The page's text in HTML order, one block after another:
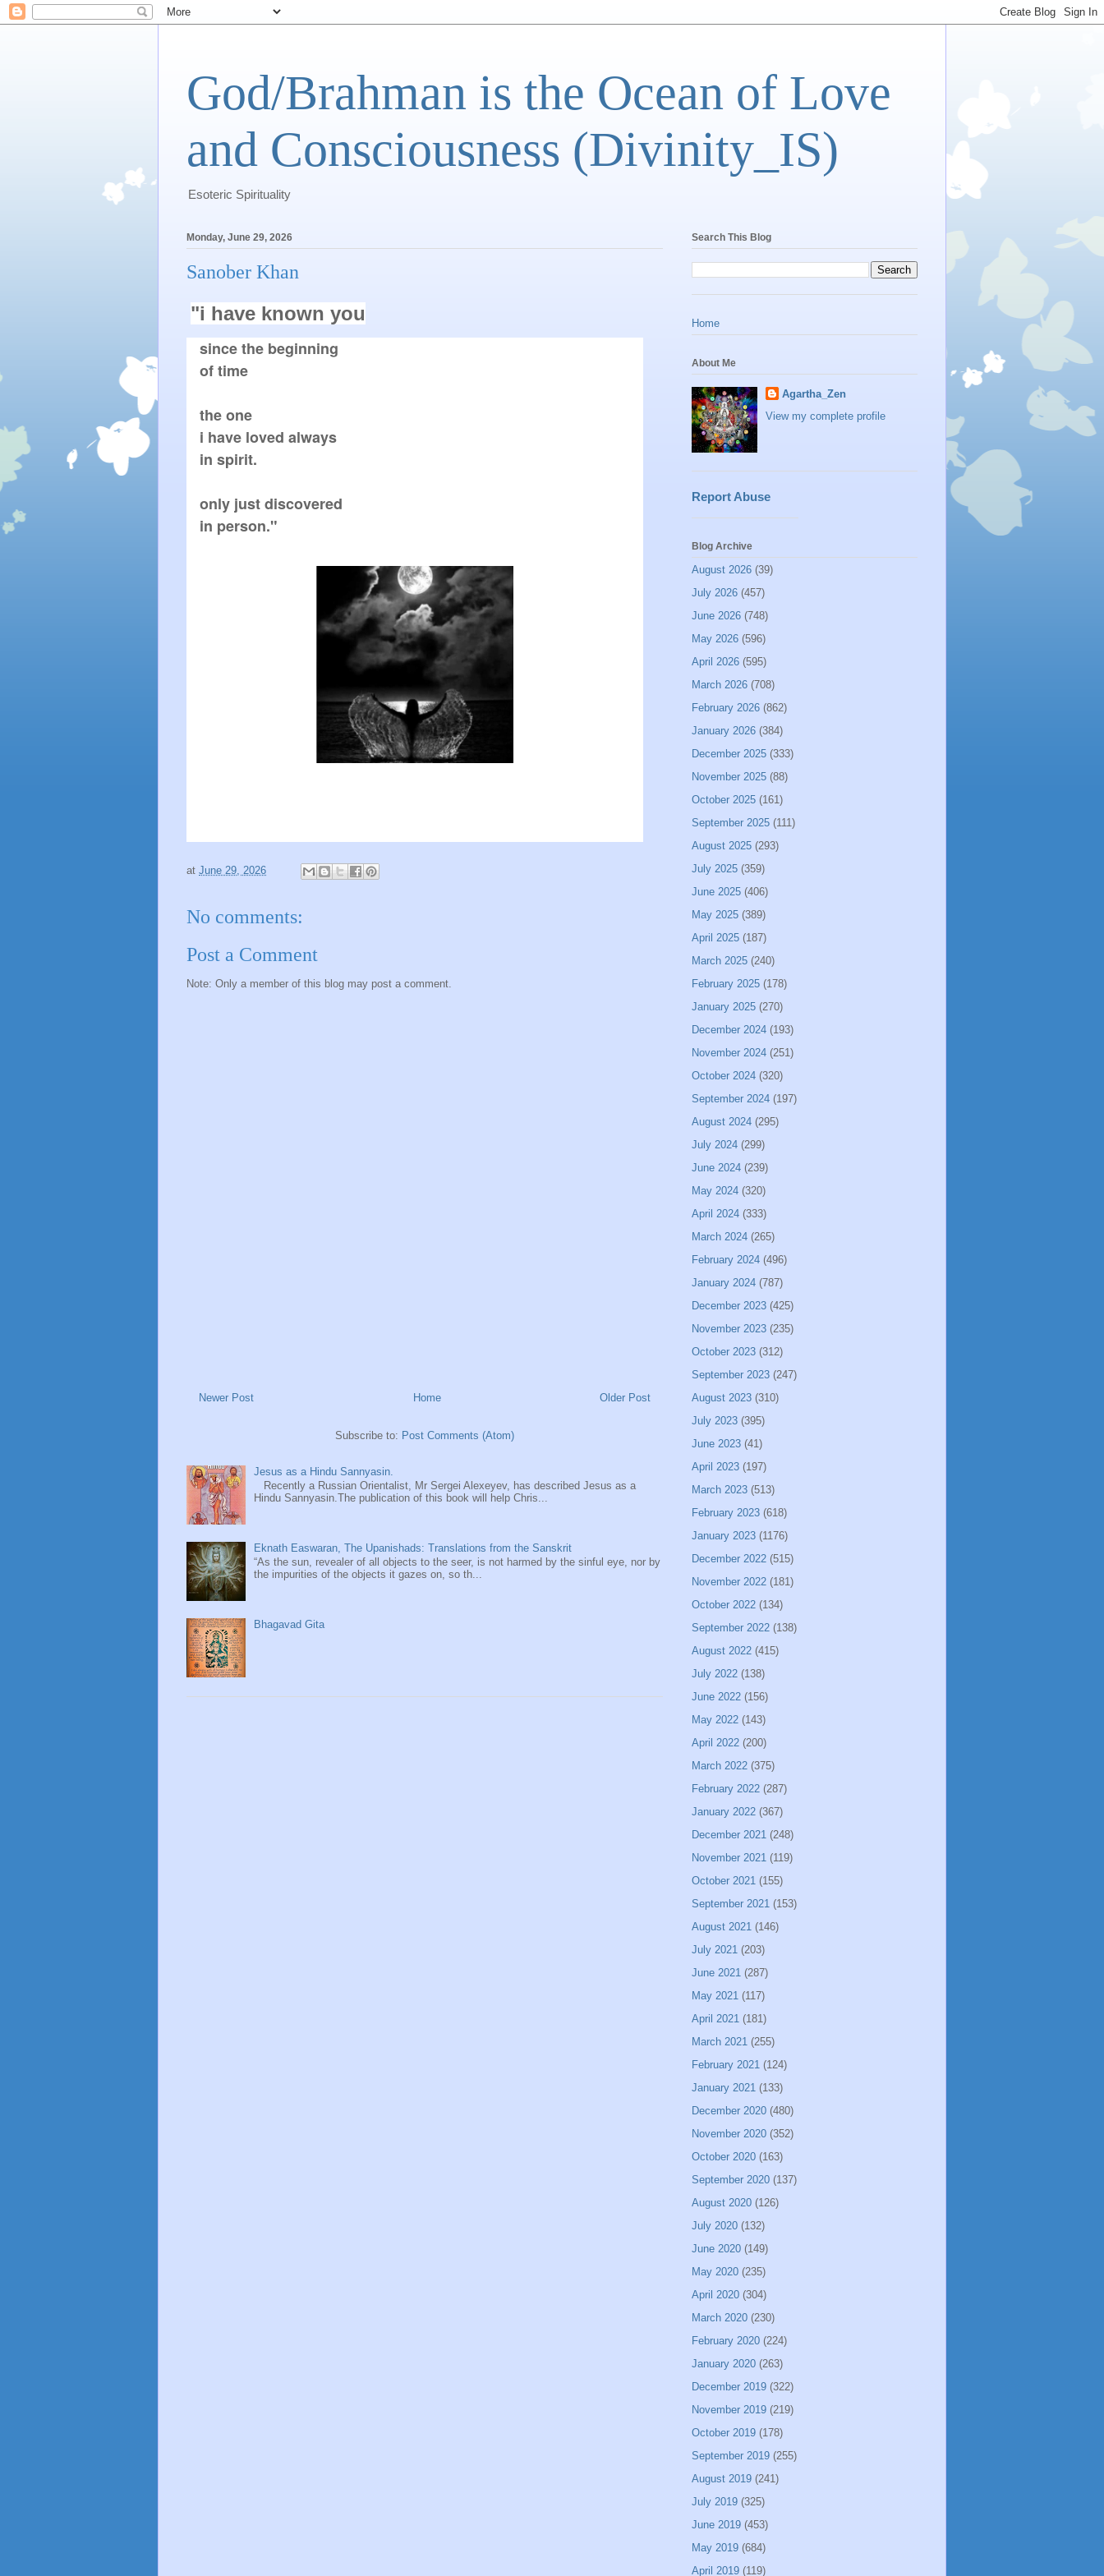
God/Brahman is the Ocean of Love
and Consciousness (Divinity_IS)
Esoteric Spirituality
Monday, June 29, 2026
Sanober Khan
"i have known you
since the beginning
of time
the one
i have loved always
in spirit.
only just discovered
in person."
at June 29, 2026
No comments:
Post a Comment
Note: Only a member of this blog may post a comment.
Newer Post Older Post
Home
Subscribe to: Post Comments (Atom)
Jesus as a Hindu Sannyasin.
Recently a Russian Orientalist, Mr Sergei Alexeyev, has described Jesus as a
Hindu Sannyasin.The publication of this book will help Chris...
Eknath Easwaran, The Upanishads: Translations from the Sanskrit
“As the sun, revealer of all objects to the seer, is not harmed by the sinful eye, nor by
the impurities of the objects it gazes on, so th...
Bhagavad Gita
Search This Blog
Home
About Me
Agartha_Zen
View my complete profile
Report Abuse
Blog Archive
August 2026 (39)
July 2026 (457)
June 2026 (748)
May 2026 (596)
April 2026 (595)
March 2026 (708)
February 2026 (862)
January 2026 (384)
December 2025 (333)
November 2025 (88)
October 2025 (161)
September 2025 (111)
August 2025 (293)
July 2025 (359)
June 2025 (406)
May 2025 (389)
April 2025 (187)
March 2025 (240)
February 2025 (178)
January 2025 (270)
December 2024 (193)
November 2024 (251)
October 2024 (320)
September 2024 (197)
August 2024 (295)
July 2024 (299)
June 2024 (239)
May 2024 (320)
April 2024 (333)
March 2024 (265)
February 2024 (496)
January 2024 (787)
December 2023 (425)
November 2023 (235)
October 2023 (312)
September 2023 (247)
August 2023 (310)
July 2023 (395)
June 2023 (41)
April 2023 (197)
March 2023 (513)
February 2023 (618)
January 2023 (1176)
December 2022 (515)
November 2022 (181)
October 2022 (134)
September 2022 (138)
August 2022 (415)
July 2022 (138)
June 2022 (156)
May 2022 (143)
April 2022 (200)
March 2022 (375)
February 2022 (287)
January 2022 (367)
December 2021 (248)
November 2021 (119)
October 2021 (155)
September 2021 (153)
August 2021 (146)
July 2021 (203)
June 2021 (287)
May 2021 (117)
April 2021 (181)
March 2021 (255)
February 2021 (124)
January 2021 (133)
December 2020 (480)
November 2020 (352)
October 2020 (163)
September 2020 (137)
August 2020 (126)
July 2020 (132)
June 2020 (149)
May 2020 (235)
April 2020 (304)
March 2020 (230)
February 2020 (224)
January 2020 (263)
December 2019 (322)
November 2019 (219)
October 2019 (178)
September 2019 (255)
August 2019 (241)
July 2019 (325)
June 2019 (453)
May 2019 (684)
April 2019 (119)